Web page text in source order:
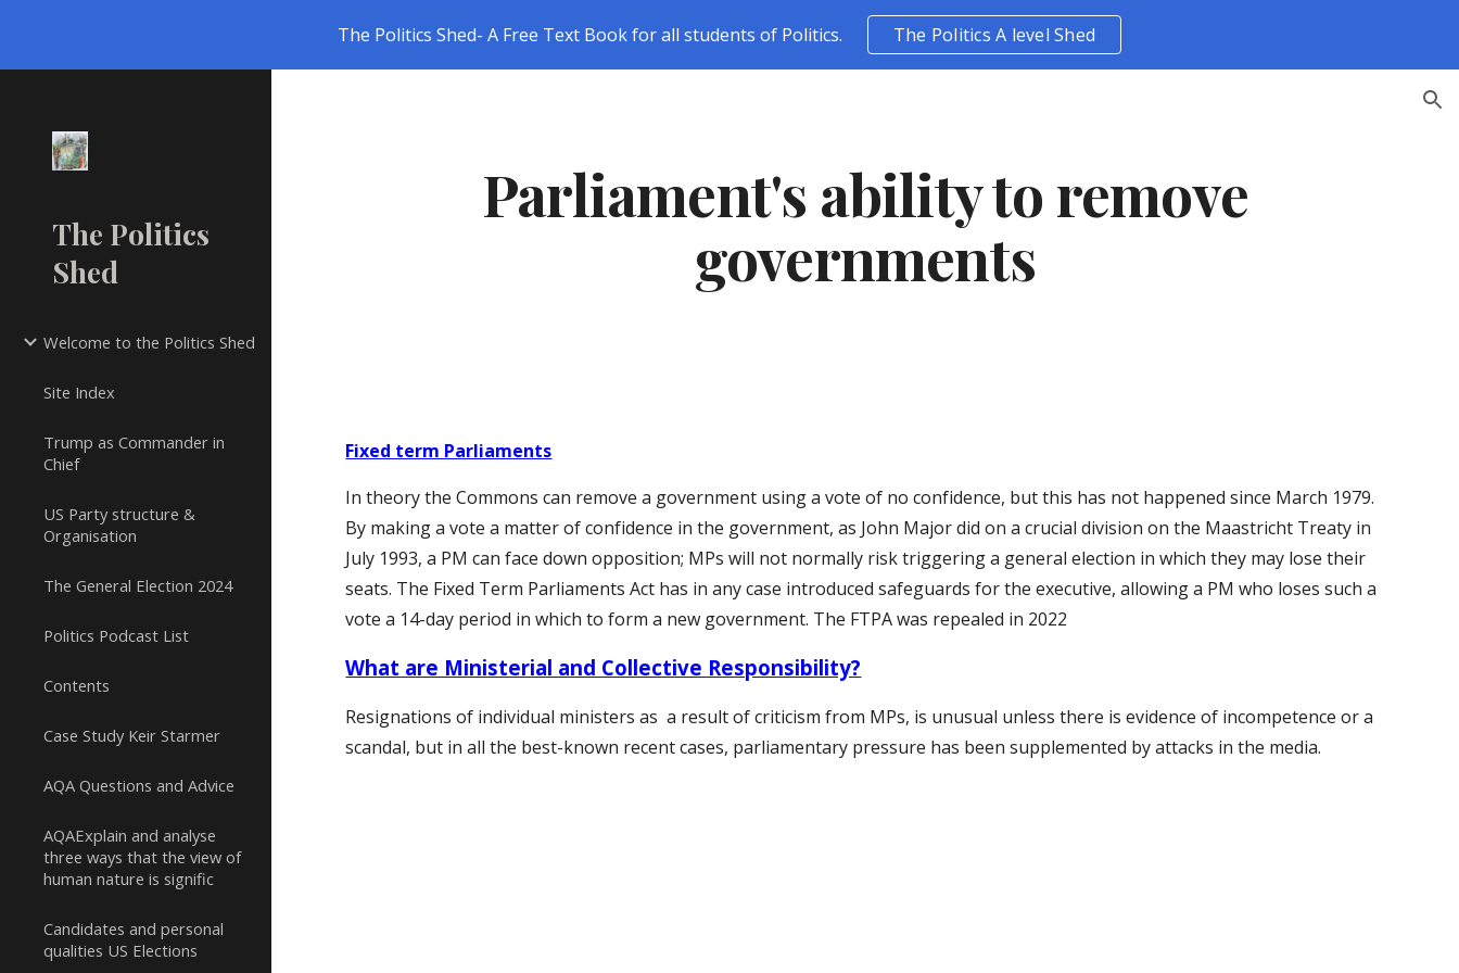
Skip to main content Skip to navigation
The Politics Shed- A Free Text Book for all students of Politics. The Politics A level Shed
The Politics
Shed
Welcome to the Politics Shed
Site Index
Trump as Commander in
Chief
US Party structure &
Organisation
The General Election 2024
Politics Podcast List
Contents
Case Study Keir Starmer
AQA Questions and Advice
AQAExplain and analyse
three ways that the view of
human nature is signific
Candidates and personal
qualities US Elections
Parliament's ability to remove
governments
Fixed term Parliaments
In theory the Commons can remove a government using a vote of no confidence, but this has not happened since March 1979.
By making a vote a matter of confidence in the government, as John Major did on a crucial division on the Maastricht Treaty in
July 1993, a PM can face down opposition; MPs will not normally risk triggering a general election in which they may lose their
seats. The Fixed Term Parliaments Act has in any case introduced safeguards for the executive, allowing a PM who loses such a
vote a 14-day period in which to form a new government. The FTPA was repealed in 2022
What are Ministerial and Collective Responsibility?
Resignations of individual ministersas a result of criticism from MPs, is unusual unless there is evidence of incompetence or a
scandal, but in all the best-known recent cases, parliamentary pressure has been supplemented by attacks in the media.